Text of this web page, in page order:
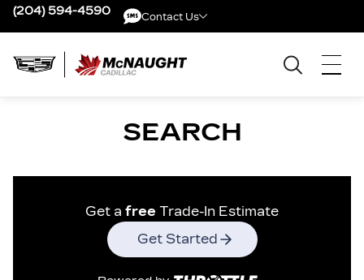
(204) 594-4590 Contact Us
SEARCH
Get a free Trade-In Estimate
Get Started